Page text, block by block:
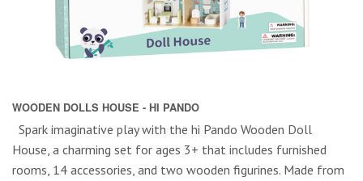
WOODEN DOLLS HOUSE - HI PANDO
Spark imaginative play with the hi Pando Wooden Doll
House, a charming set for ages 3+ that includes furnished
rooms, 14 accessories, and two wooden figurines. Made from